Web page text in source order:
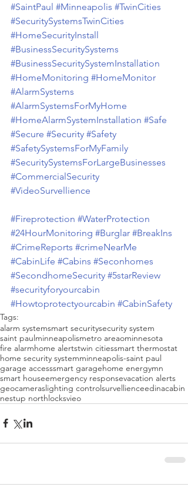
#SaintPaul #Minneapolis #TwinCities
#SecuritySystemsTwinCities
#HomeSecurityInstall
#BusinessSecuritySystems
#BusinessSecuritySystemInstallation
#HomeMonitoring #HomeMonitor
#AlarmSystems
#AlarmSystemsForMyHome
#HomeAlarmSystemInstallation #Safe
#Secure #Security #Safety
#SafetySystemsForMyFamily
#SecuritySystemsForLargeBusinesses
#CommercialSecurity
#VideoSurvellience
#Fireprotection #WaterProtection
#24HourMonitoring #Burglar #BreakIns
#CrimeReports #crimeNearMe
#CabinLife #Cabins #Seconhomes
#SecondhomeSecurity #5starReview
#securityforyourcabin
#Howtoprotectyourcabin #CabinSafety
Tags:
alarm systemsmart securitysecurity system
saint paulminneapolismetro areaominnesota
fire alarmhome alertstwin citiessmart thermostat
home security systemminneapolis-saint paul
garage accesssmart garagehome energymn
smart houseemergency responsevacation alerts
geocameraslighting controlsurvellienceedinacabin
nestup northlocksvieo